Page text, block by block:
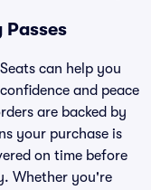
can help you
and peace
are backed by
your purchase is
on time before
Whether you're